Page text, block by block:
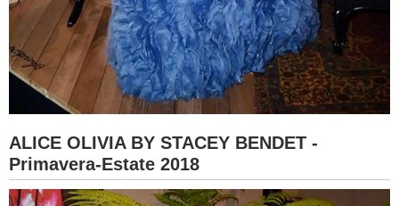
ALICE OLIVIA BY STACEY BENDET -
Primavera-Estate 2018